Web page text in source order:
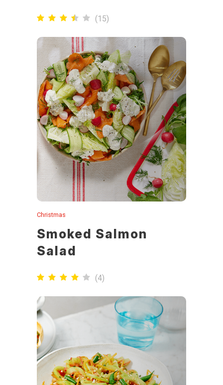
(15)
Christmas
Smoked Salmon
Salad
(4)